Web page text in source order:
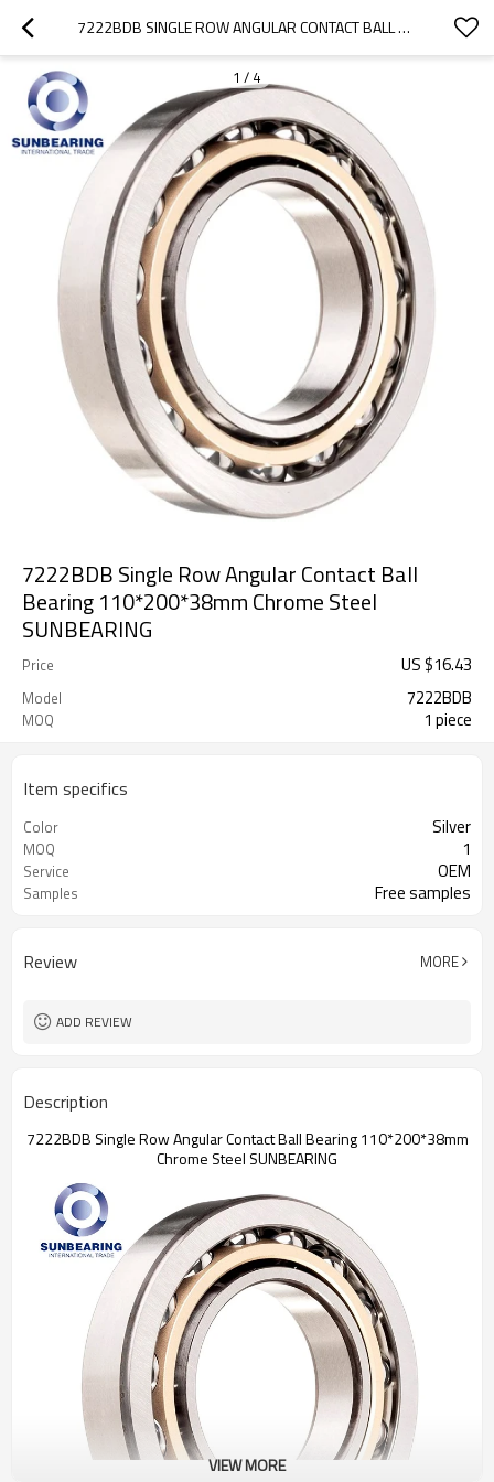
7222BDB SINGLE ROW ANGULAR CONTACT BALL BEARING 110*200*38MM CHROME STEEL SUNBEARING
1 / 4
7222BDB Single Row Angular Contact Ball
Bearing 110*200*38mm Chrome Steel
SUNBEARING
Price US $16.43
Model 7222BDB
MOQ 1 piece
Item specifics
Color Silver
MOQ 1
Service OEM
Samples Free samples
Review MORE
ADD REVIEW
Description
7222BDB Single Row Angular Contact Ball Bearing 110*200*38mm
Chrome Steel SUNBEARING
VIEW MORE